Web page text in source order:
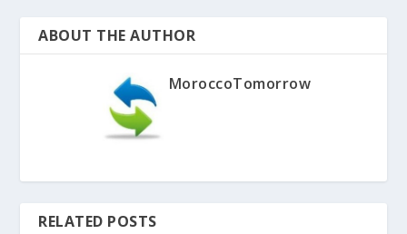
ABOUT THE AUTHOR
MoroccoTomorrow
RELATED POSTS